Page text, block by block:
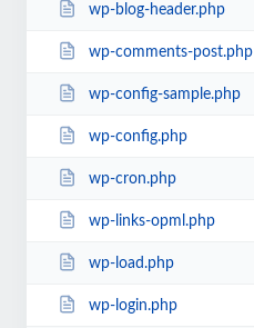
wp-blog-header.php
wp-comments-post.php
wp-config-sample.php
wp-config.php
wp-cron.php
wp-links-opml.php
wp-load.php
wp-login.php